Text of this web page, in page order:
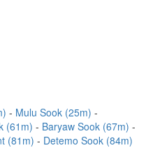
Mulu Sook (25m)
(61m)
Baryaw Sook (67m)
(81m)
Detemo Sook (84m)